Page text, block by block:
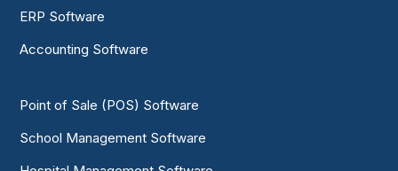
ERP Software
Accounting Software
Point of Sale (POS) Software
School Management Software